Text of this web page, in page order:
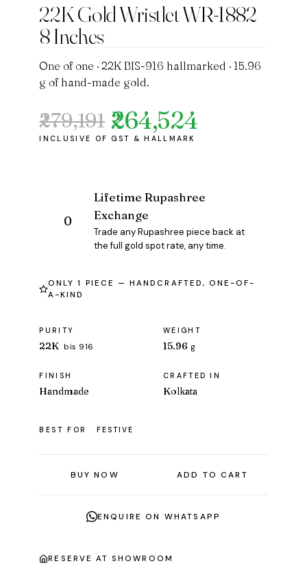
22K Gold Wristlet WR-1882
8 Inches
One of one · 22K BIS-916 hallmarked · 15.96
g of hand-made gold.
₹279,191
Original
price
₹264,524
Current
price
Lifetime Rupashree
Exchange
Trade any Rupashree piece back at
the full gold spot rate, any time.
ONLY 1 PIECE — HANDCRAFTED, ONE-OF-
A-KIND
PURITY
22K bis 916
WEIGHT
15.96 g
FINISH
Handmade
CRAFTED IN
Kolkata
BEST FOR FESTIVE
BUY NOW ADD TO CART
ENQUIRE ON WHATSAPP
RESERVE AT SHOWROOM